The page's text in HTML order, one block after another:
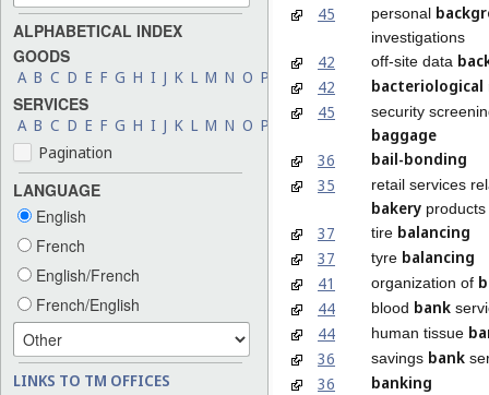
ALPHABETICAL INDEX
GOODS
A B C D E F G H I J K L M N O P S T V X Y Z
SERVICES
A B C D E F G H I J K L M N O P R S T V Y
Pagination
LANGUAGE
English
French
English/French
French/English
LINKS TO TM OFFICES
45
personal
investigations
42 off-site data
42
bacteriological
45 security
baggage
36
bail-bonding
35
retail services
bakery products
37 tire balancing
37
tyre balancing
41
organization of
44
blood bank
44 human tissue
36
savings bank
36
banking